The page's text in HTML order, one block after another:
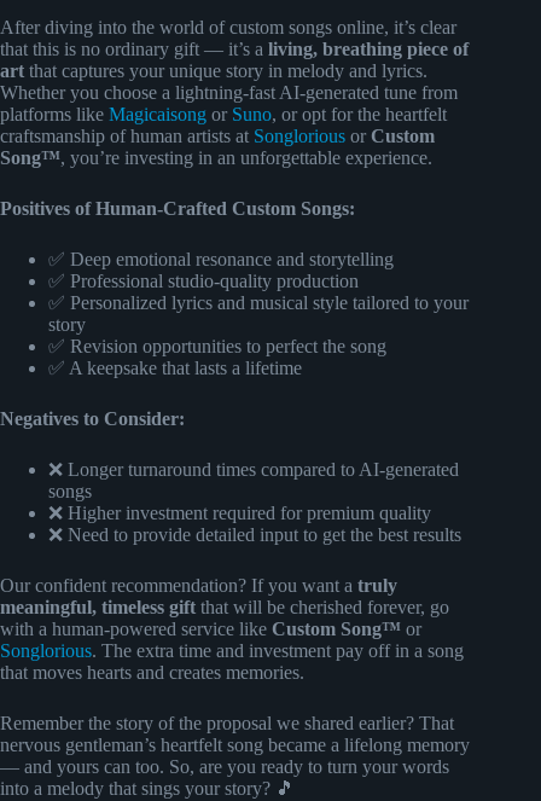
After diving into the world of custom songs online, it’s clear
that this is no ordinary gift — it’s a living, breathing piece of
art that captures your unique story in melody and lyrics.
Whether you choose a lightning-fast AI-generated tune from
platforms like Magicaisong or Suno, or opt for the heartfelt
craftsmanship of human artists at Songlorious or Custom
Song™, you’re investing in an unforgettable experience.
Positives of Human-Crafted Custom Songs:
✅ Deep emotional resonance and storytelling
✅ Professional studio-quality production
✅ Personalized lyrics and musical style tailored to your
story
✅ Revision opportunities to perfect the song
✅ A keepsake that lasts a lifetime
Negatives to Consider:
❌ Longer turnaround times compared to AI-generated
songs
❌ Higher investment required for premium quality
❌ Need to provide detailed input to get the best results
Our confident recommendation? If you want a truly
meaningful, timeless gift that will be cherished forever, go
with a human-powered service like Custom Song™ or
Songlorious. The extra time and investment pay off in a song
that moves hearts and creates memories.
Remember the story of the proposal we shared earlier? That
nervous gentleman’s heartfelt song became a lifelong memory
— and yours can too. So, are you ready to turn your words
into a melody that sings your story? 🎵